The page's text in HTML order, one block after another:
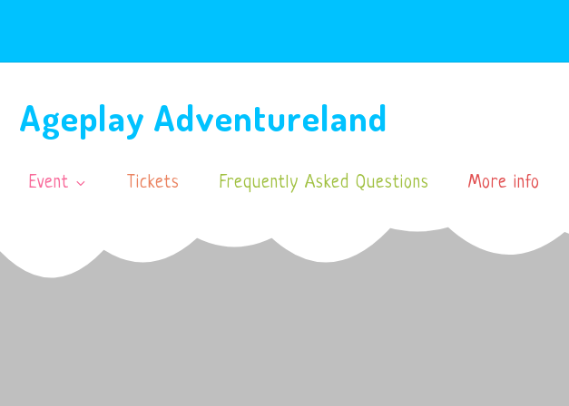
Ageplay Adventureland
Event Tickets Frequently Asked Questions More info